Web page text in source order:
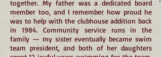
together. My father was a dedicated board
member too, and I remember how proud he
was to help with the clubhouse addition back
in 1984. Community service runs in the
family — my sister eventually became swim
team president, and both of her daughters